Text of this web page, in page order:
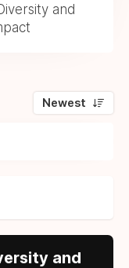
and
Newest
and